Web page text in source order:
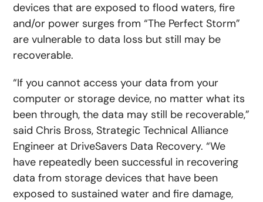
devices that are exposed to flood waters, fire
and/or power surges from “The Perfect Storm”
are vulnerable to data loss but still may be
recoverable.
“If you cannot access your data from your
computer or storage device, no matter what its
been through, the data may still be recoverable,”
said Chris Bross, Strategic Technical Alliance
Engineer at DriveSavers Data Recovery. “We
have repeatedly been successful in recovering
data from storage devices that have been
exposed to sustained water and fire damage,